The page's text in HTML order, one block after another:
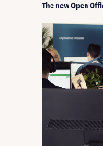
The new Open